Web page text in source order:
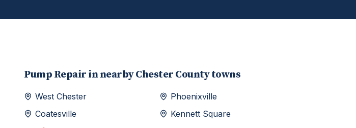
Pump Repair in nearbyChester County towns
West Chester
Phoenixville
Coatesville
Kennett Square